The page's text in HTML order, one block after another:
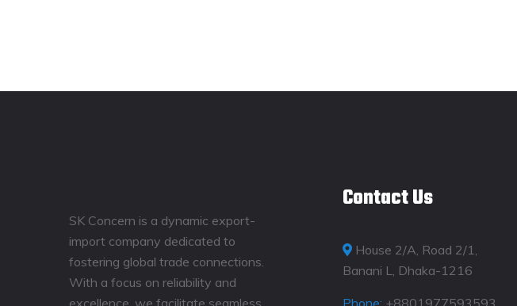
SK Concern is a dynamic export-
import company dedicated to
fostering global trade connections.
With a focus on reliability and
excellence, we facilitate seamless
Contact Us
House 2/A, Road 2/1,
Banani L, Dhaka-1216
Phone: +8801977593593